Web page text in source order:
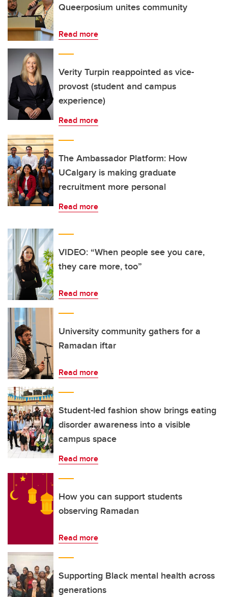
Queerposium unites community
Read more
Verity Turpin reappointed as vice-
provost (student and campus
experience)
Read more
The Ambassador Platform: How
UCalgary is making graduate
recruitment more personal
Read more
VIDEO: “When people see you care,
they care more, too”
Read more
University community gathers for a
Ramadan iftar
Read more
Student-led fashion show brings eating
disorder awareness into a visible
campus space
Read more
How you can support students
observing Ramadan
Read more
Supporting Black mental health across
generations